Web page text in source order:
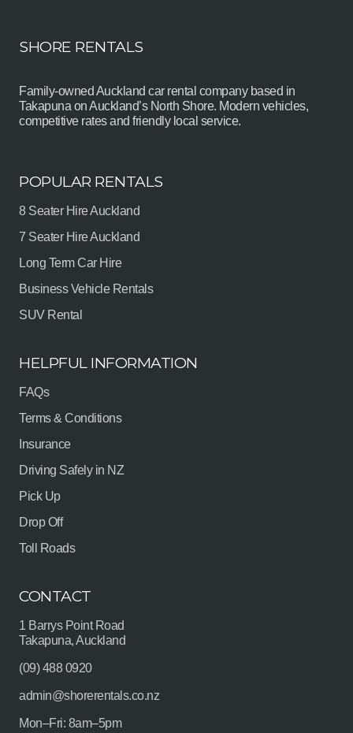
SHORE RENTALS
Family-owned Auckland car rental company based in
Takapuna on Auckland’s North Shore. Modern vehicles,
competitive rates and friendly local service.
POPULAR RENTALS
8 Seater Hire Auckland
7 Seater Hire Auckland
Long Term Car Hire
Business Vehicle Rentals
SUV Rental
HELPFUL INFORMATION
FAQs
Terms & Conditions
Insurance
Driving Safely in NZ
Pick Up
Drop Off
Toll Roads
CONTACT
1 Barrys Point Road
Takapuna, Auckland
(09) 488 0920
admin@shorerentals.co.nz
Mon–Fri: 8am–5pm